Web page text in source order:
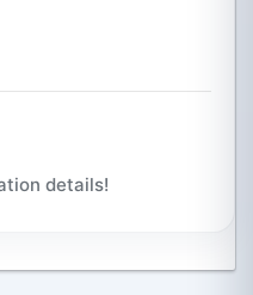
details!